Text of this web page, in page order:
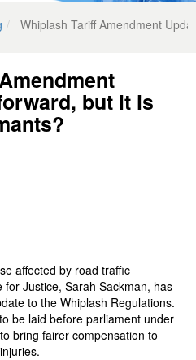
Whiplash Tariff Amendment
but it is
affected by road traffic
Justice, Sarah Sackman, has
to the Whiplash Regulations.
be laid before parliament under
bring fairer compensation to